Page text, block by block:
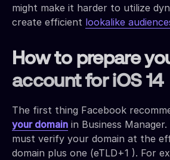
might make it harder to utilize
create efficient lookalike
How to prepare
account for iOS 14
The first thing Facebook
your domain in Business
must verify your domain at the
domain plus one (eTLD+1 ). For